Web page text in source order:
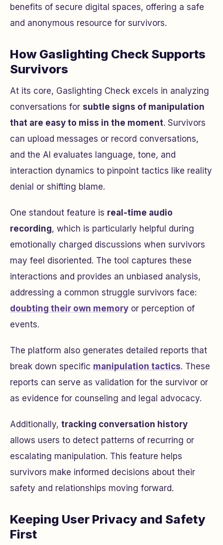
benefits of secure digital spaces, offering a safe
and anonymous resource for survivors.
How Gaslighting Check Supports
Survivors
At its core, Gaslighting Check excels in analyzing
conversations for subtle signs of manipulation
that are easy to miss in the moment. Survivors
can upload messages or record conversations,
and the AI evaluates language, tone, and
interaction dynamics to pinpoint tactics like reality
denial or shifting blame.
One standout feature is real-time audio
recording, which is particularly helpful during
emotionally charged discussions when survivors
may feel disoriented. The tool captures these
interactions and provides an unbiased analysis,
addressing a common struggle survivors face:
doubting their own memory or perception of
events.
The platform also generates detailed reports that
break down specific manipulation tactics. These
reports can serve as validation for the survivor or
as evidence for counseling and legal advocacy.
Additionally, tracking conversation history
allows users to detect patterns of recurring or
escalating manipulation. This feature helps
survivors make informed decisions about their
safety and relationships moving forward.
Keeping User Privacy and Safety
First